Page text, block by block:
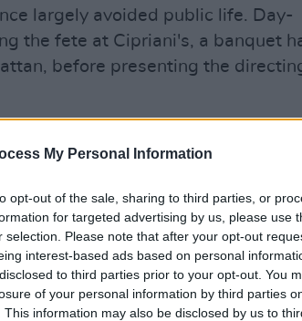
My Personal Information
opt-out of the sale, sharing to third parties, or
for targeted advertising by us, please use
selection. Please note that after your opt-out
interest-based ads based on personal
to third parties prior to your opt-out. You
of your personal information by third parties
This information may also be disclosed by us to
largely avoided public life. Day-
the fete at Cipriani's, a banquet
before presenting the
Martin’s work,” Day-Lewis
he illuminated unknown worlds
energy — worlds that were
He illuminated the vast
possible in film and he clarified for
one self to work in faith.”